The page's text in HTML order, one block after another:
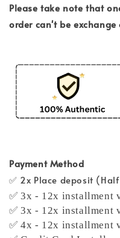
Please take note that
order can't be
Payment Method
✅ 2x Place deposit
✅ 3x - 12x installment
✅ 3x - 12x installment
✅ 4x - 12x installment